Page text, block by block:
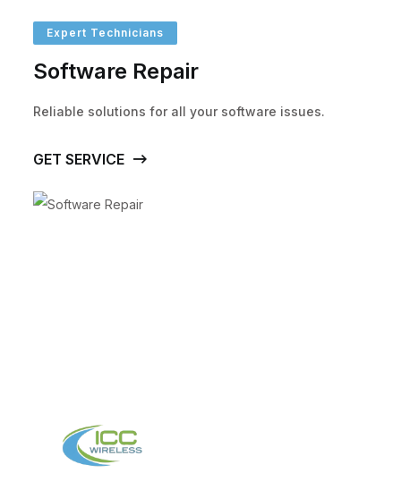
Expert Technicians
Software Repair
Reliable solutions for all your software issues.
GET SERVICE